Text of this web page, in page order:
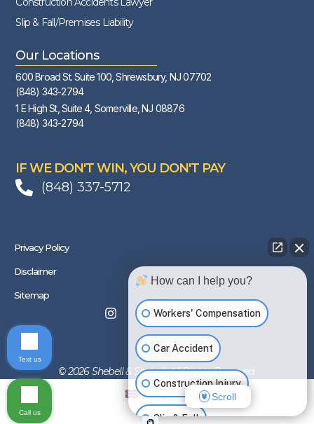
Slip & Fall/Premises Liability
Our Locations
600 Broad St. Suite 100, Shrewsbury, NJ 07702
(848) 343-2794
1 E High St, Suite 4, Somerville, NJ 08876
(848) 343-2794
IF WE DON'T WIN, YOU DON'T PAY
(848) 337-5712
Privacy Policy
Disclaimer
Sitemap
© 2026 Shebell & Shebell. All Rights Reserved.
English
How can I help you?
Workers' Compensation
Car Accident
Construction Injury
Slip & Fall
Scroll
Text us
Call us